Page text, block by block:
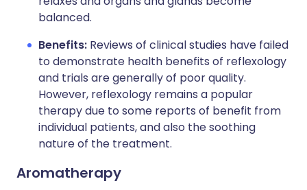
balanced.
Benefits: Reviews of clinical studies have failed
to demonstrate health benefits of reflexology
and trials are generally of poor quality.
However, reflexology remains a popular
therapy due to some reports of benefit from
individual patients, and also the soothing
nature of the treatment.
Aromatherapy